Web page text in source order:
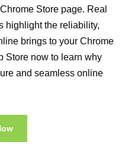
Store page. Real
highlight the reliability,
brings to your Chrome
Store now to learn why
and seamless online